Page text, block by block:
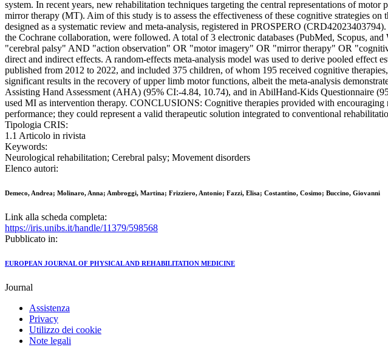
system. In recent years, new rehabilitation techniques targeting the central representations of
mirror therapy (MT). Aim of this study is to assess the effectiveness of these cognitive
designed as a systematic review and meta-analysis, registered in PROSPERO
the Cochrane collaboration, were followed. A total of 3 electronic databases (PubMed, Scopus,
"cerebral palsy" AND "action observation" OR "motor imagery" OR "mirror therapy" OR
direct and indirect effects. A random-effects meta-analysis model was used to derive pooled
published from 2012 to 2022, and included 375 children, of whom 195 received cognitive
significant results in the recovery of upper limb motor functions, albeit the meta-analysis
Assisting Hand Assessment (AHA) (95% CI:-4.84, 10.74), and in AbilHand-Kids Questionnaire
used MI as intervention therapy. CONCLUSIONS: Cognitive therapies provided with
performance; they could represent a valid therapeutic solution integrated to conventional
Tipologia CRIS:
1.1 Articolo in rivista
Keywords:
Neurological rehabilitation; Cerebral palsy; Movement disorders
Elenco autori:
Demeco, Andrea; Molinaro, Anna; Ambroggi, Martina; Frizziero, Antonio; Fazzi, Elisa; Costantino, Cosimo; Buccino, Giovanni
Link alla scheda completa:
https://iris.unibs.it/handle/11379/598568
Pubblicato in:
EUROPEAN JOURNAL OF PHYSICAL AND REHABILITATION MEDICINE
Journal
Assistenza
Privacy
Utilizzo dei cookie
Note legali